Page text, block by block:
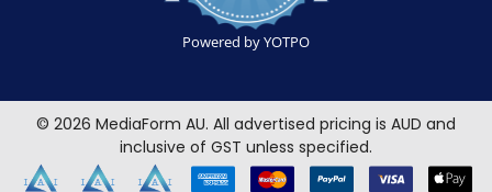
Powered by YOTPO
© 2026 MediaForm AU. All advertised pricing is AUD and
inclusive of GST unless specified.